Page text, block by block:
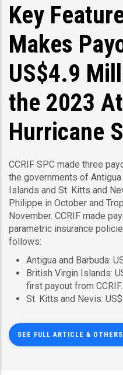
Key
Makes
US$4.9
the 2023
Hurricane
CCRIF SPC made three
the governments of
Islands and St. Kitts and
Philippe in October and
November. CCRIF made
parametric insurance
follows:
Antigua and Barbuda:
British Virgin Islands:
first payout from CCRIF.
St. Kitts and Nevis:
SEE FULL ARTICLE &